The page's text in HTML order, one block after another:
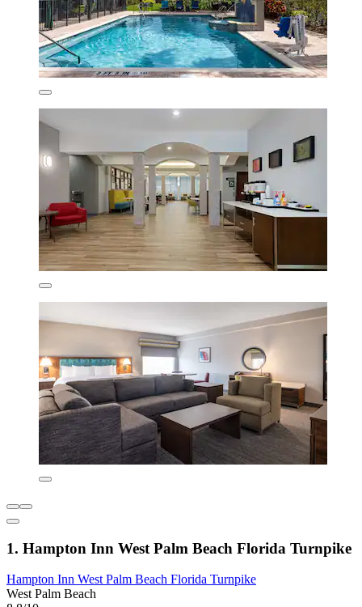
1. Hampton Inn West Palm Beach Florida Turnpike
Hampton Inn West Palm Beach Florida Turnpike
West Palm Beach